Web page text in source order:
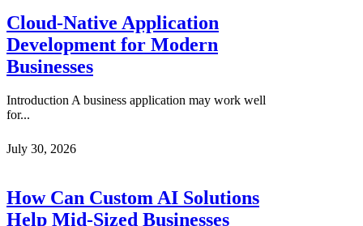
Cloud-Native Application
Development for Modern
Businesses
Introduction A business application may work well
for...
July 30, 2026
How Can Custom AI Solutions
Help Mid-Sized Businesses